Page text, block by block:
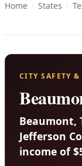
Home / States /
CITY SAFETY
Beaumont,
Jefferson
income of